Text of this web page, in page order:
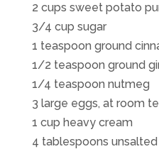
2 cups sweet potato
3/4 cup sugar
1 teaspoon ground
1/2 teaspoon ground
1/4 teaspoon nutmeg
3 large eggs, at room
1 cup heavy cream
4 tablespoons